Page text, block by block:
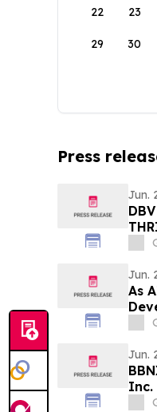
22 23
29 30
Press
Jun.
Jun.
As
Jun.
Inc.